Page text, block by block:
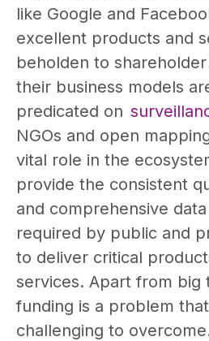
like Google and
excellent products and
beholden to
their business models
predicated on
NGOs and open
vital role in the
provide the consistent
and comprehensive
required by public and
to deliver critical
services. Apart from big
funding is a problem
challenging to